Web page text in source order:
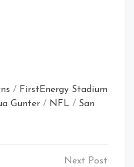
/ FirstEnergy Stadium
Gunter / NFL / San